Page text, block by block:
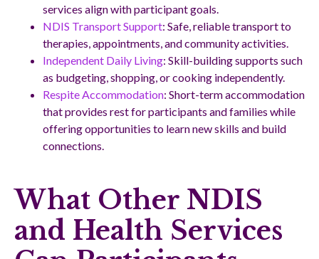
services align with participant goals.
NDIS Transport Support: Safe, reliable transport to
therapies, appointments, and community activities.
Independent Daily Living: Skill-building supports such
as budgeting, shopping, or cooking independently.
Respite Accommodation: Short-term accommodation
that provides rest for participants and families while
offering opportunities to learn new skills and build
connections.
What Other NDIS
and Health Services